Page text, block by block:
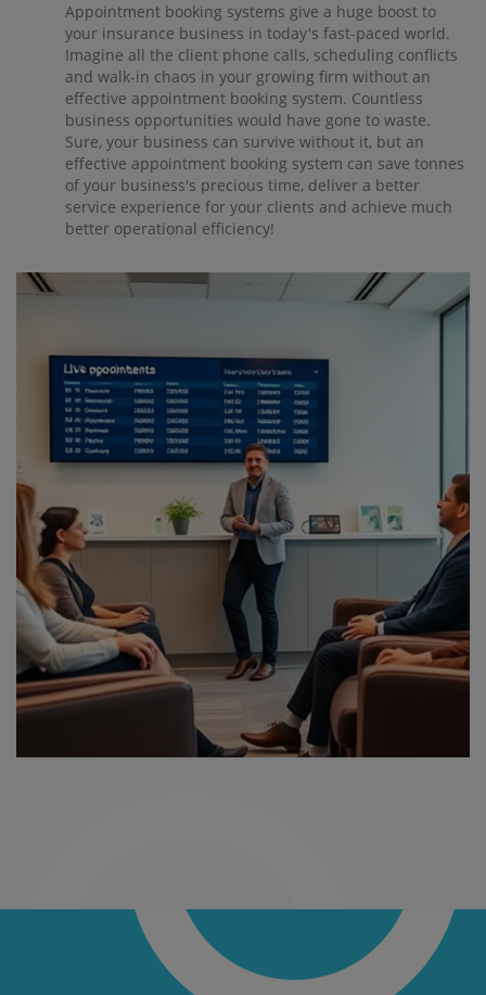
Appointment booking systems give a huge boost to
your insurance business in today's fast-paced world.
Imagine all the client phone calls, scheduling conflicts
and walk-in chaos in your growing firm without an
effective appointment booking system. Countless
business opportunities would have gone to waste.
Sure, your business can survive without it, but an
effective appointment booking system can save tonnes
of your business's precious time, deliver a better
service experience for your clients and achieve much
better operational efficiency!